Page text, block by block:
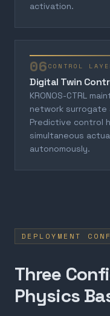
activation.
06 CONTROL
Digital Twin
KRONOS-CTRL
network surrogate
Predictive control
simultaneous
autonomously.
DEPLOYMENT
Three
Physics